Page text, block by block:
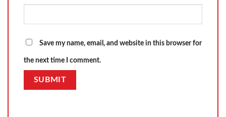
Save my name, email, and website in this browser for
the next time I comment.